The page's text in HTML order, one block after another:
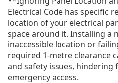
Electrical Code has specific
location of your electrical
space around it. Installing a
inaccessible location or
required 1-metre clearance
and safety issues,
emergency access.